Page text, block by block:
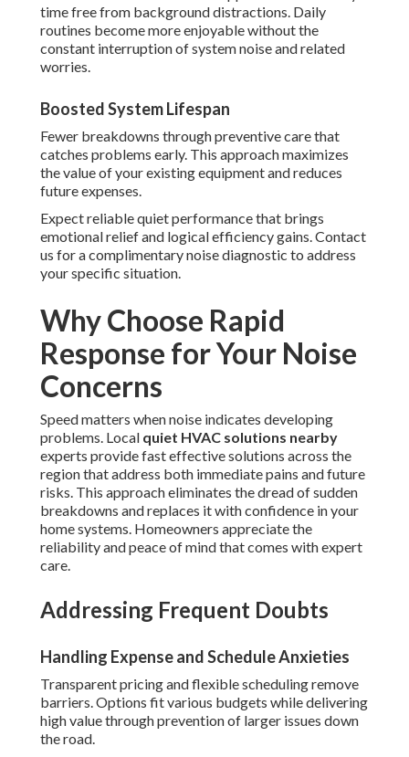
time free from background distractions. Daily
routines become more enjoyable without the
constant interruption of system noise and related
worries.
Boosted System Lifespan
Fewer breakdowns through preventive care that
catches problems early. This approach maximizes
the value of your existing equipment and reduces
future expenses.
Expect reliable quiet performance that brings
emotional relief and logical efficiency gains. Contact
us for a complimentary noise diagnostic to address
your specific situation.
Why Choose Rapid
Response for Your Noise
Concerns
Speed matters when noise indicates developing
problems. Local quiet HVAC solutions nearby
experts provide fast effective solutions across the
region that address both immediate pains and future
risks. This approach eliminates the dread of sudden
breakdowns and replaces it with confidence in your
home systems. Homeowners appreciate the
reliability and peace of mind that comes with expert
care.
Addressing Frequent Doubts
Handling Expense and Schedule Anxieties
Transparent pricing and flexible scheduling remove
barriers. Options fit various budgets while delivering
high value through prevention of larger issues down
the road.